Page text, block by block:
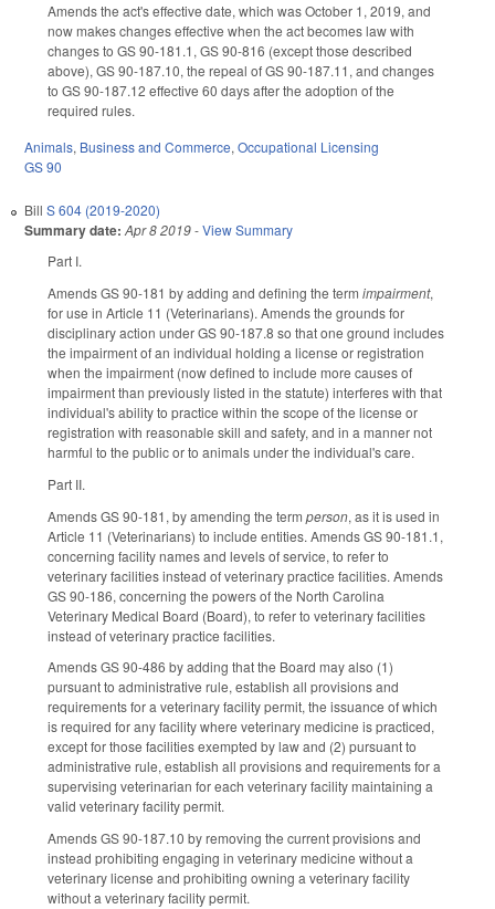
Amends the act's effective date, which was October 1, 2019, and
now makes changes effective when the act becomes law with
changes to GS 90-181.1, GS 90-816 (except those described
above), GS 90-187.10, the repeal of GS 90-187.11, and changes
to GS 90-187.12 effective 60 days after the adoption of the
required rules.
Animals, Business and Commerce, Occupational Licensing
GS 90
Bill S 604 (2019-2020)
Summary date: Apr 8 2019-View Summary
Part I.
Amends GS 90-181 by adding and defining the term impairment,
for use in Article 11 (Veterinarians). Amends the grounds for
disciplinary action under GS 90-187.8 so that one ground includes
the impairment of an individual holding a license or registration
when the impairment (now defined to include more causes of
impairment than previously listed in the statute) interferes with that
individual's ability to practice within the scope of the license or
registration with reasonable skill and safety, and in a manner not
harmful to the public or to animals under the individual's care.
Part II.
Amends GS 90-181, by amending the term person, as it is used in
Article 11 (Veterinarians) to include entities. Amends GS 90-181.1,
concerning facility names and levels of service, to refer to
veterinary facilities instead of veterinary practice facilities. Amends
GS 90-186, concerning the powers of the North Carolina
Veterinary Medical Board (Board), to refer to veterinary facilities
instead of veterinary practice facilities.
Amends GS 90-486 by adding that the Board may also (1)
pursuant to administrative rule, establish all provisions and
requirements for a veterinary facility permit, the issuance of which
is required for any facility where veterinary medicine is practiced,
except for those facilities exempted by law and (2) pursuant to
administrative rule, establish all provisions and requirements for a
supervising veterinarian for each veterinary facility maintaining a
valid veterinary facility permit.
Amends GS 90-187.10 by removing the current provisions and
instead prohibiting engaging in veterinary medicine without a
veterinary license and prohibiting owning a veterinary facility
without a veterinary facility permit.